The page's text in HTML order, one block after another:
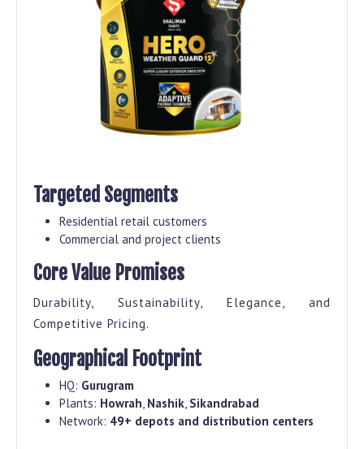
Targeted Segments
Residential retail customers
Commercial and project clients
Core Value Promises
Durability, Sustainability, Elegance, and
Competitive Pricing.
Geographical Footprint
HQ: Gurugram
Plants: Howrah Nashik Sikandrabad
Network: 49+ depots and distribution centers